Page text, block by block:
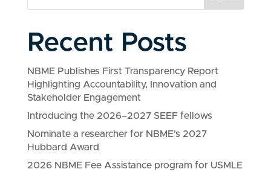
Recent Posts
NBME Publishes First Transparency Report
Highlighting Accountability, Innovation and
Stakeholder Engagement
Introducing the 2026–2027 SEEF fellows
Nominate a researcher for NBME’s 2027
Hubbard Award
2026 NBME Fee Assistance program for USMLE